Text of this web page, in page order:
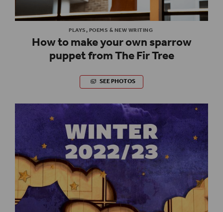
PLAYS, POEMS & NEW WRITING
How to make your own sparrow
puppet from The Fir Tree
SEE PHOTOS